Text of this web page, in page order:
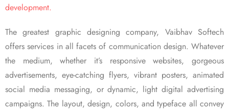
development.
The greatest graphic designing company, Vaibhav Softech
offers services in all facets of communication design. Whatever
the medium, whether it’s responsive websites, gorgeous
advertisements, eye-catching flyers, vibrant posters, animated
social media messaging, or dynamic, light digital advertising
campaigns. The layout, design, colors, and typeface all convey